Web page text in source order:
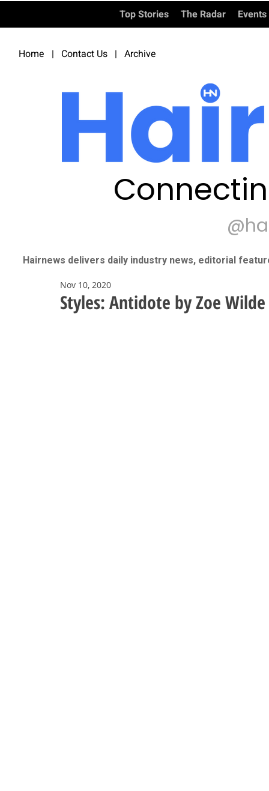
Top Stories The Radar Events
Home | Contact Us | Archive
Hairnews delivers daily industry news, editorial
Styles: Antidote by Zoe Wilde
Nov 10, 2020